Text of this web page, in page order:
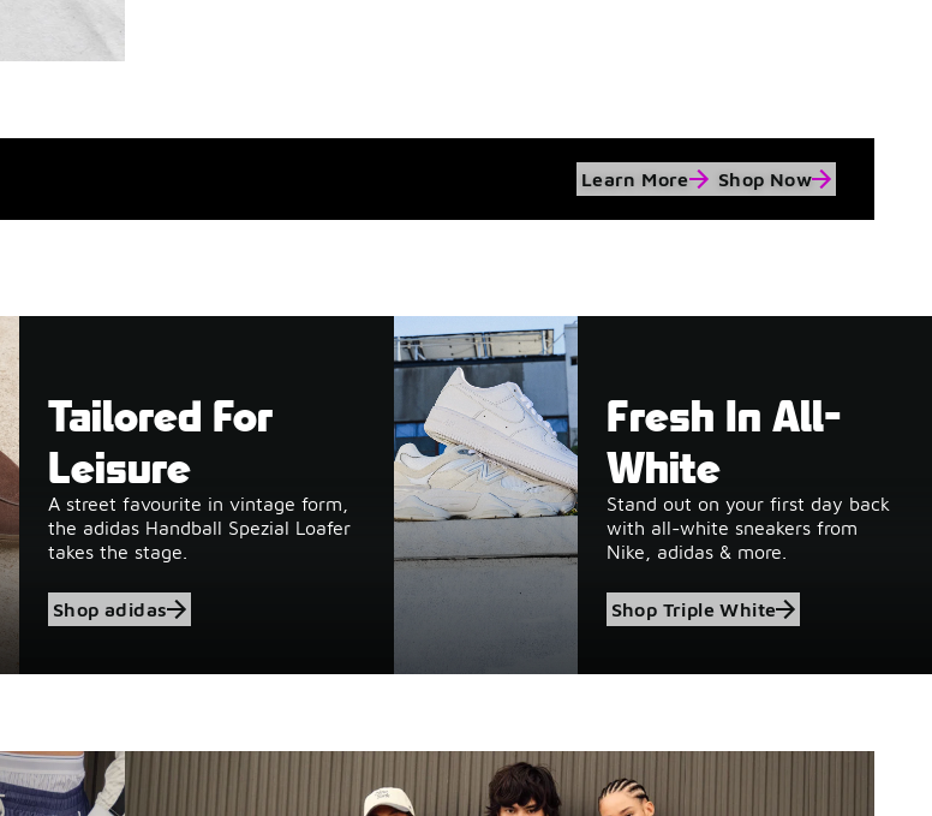
Learn More Shop Now
Tailored For
Leisure
A street favourite in vintage form,
the adidas Handball Spezial Loafer
takes the stage.
Shop adidas
Fresh In All-
White
Stand out on your first day back
with all-white sneakers from
Nike, adidas & more.
Shop Triple White